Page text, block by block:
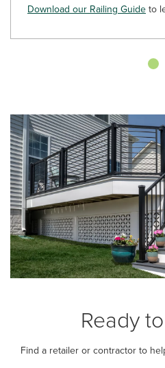
Download our Railing Guideto
Ready
Find a retailer or contractor to